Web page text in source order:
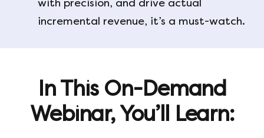
with precision, and drive actual
incremental revenue, it’s a must-watch.
In This On-Demand
Webinar, You’ll Learn: